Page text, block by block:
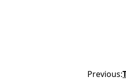
Previous: